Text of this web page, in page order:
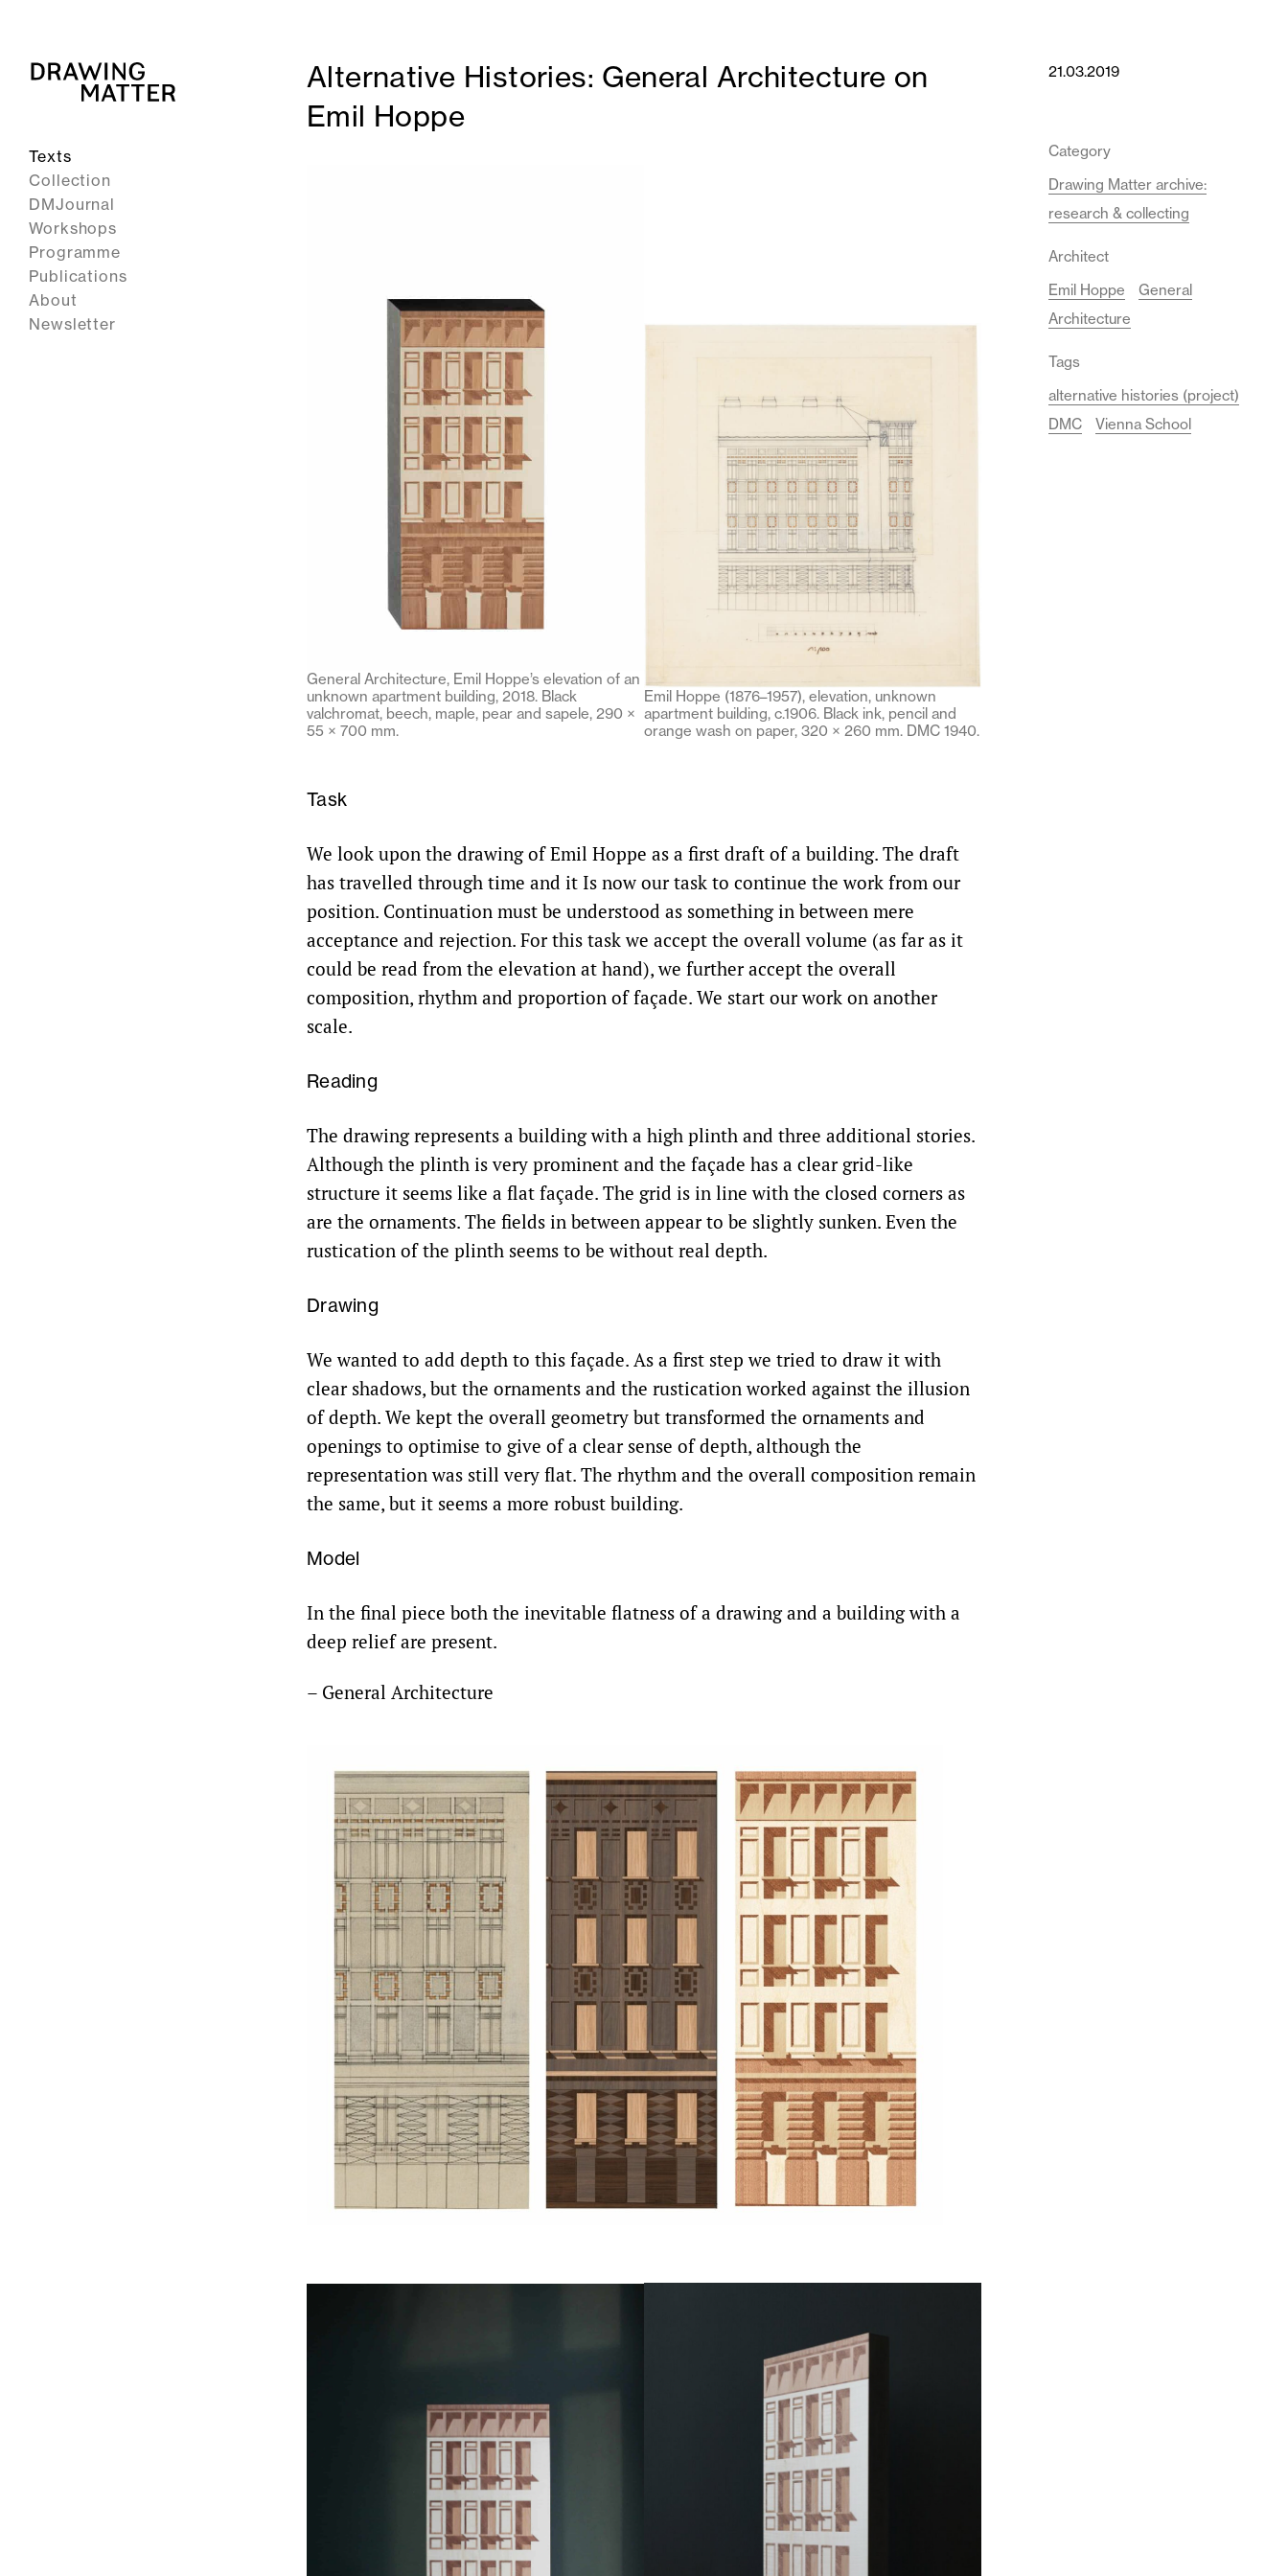
Texts
Collection
DMJournal
Workshops
Programme
Publications
About
Newsletter
Alternative Histories: General Architecture on
Emil Hoppe
General Architecture, Emil Hoppe’s elevation of an
unknown apartment building, 2018. Black
valchromat, beech, maple, pear and sapele, 290 ×
55 × 700 mm.
Emil Hoppe (1876–1957), elevation, unknown
apartment building, c.1906. Black ink, pencil and
orange wash on paper, 320 × 260 mm. DMC 1940.
Task
We look upon the drawing of Emil Hoppe as a first draft of a building. The draft
has travelled through time and it Is now our task to continue the work from our
position. Continuation must be understood as something in between mere
acceptance and rejection. For this task we accept the overall volume (as far as it
could be read from the elevation at hand), we further accept the overall
composition, rhythm and proportion of façade. We start our work on another
scale.
Reading
The drawing represents a building with a high plinth and three additional stories.
Although the plinth is very prominent and the façade has a clear grid-like
structure it seems like a flat façade. The grid is in line with the closed corners as
are the ornaments. The fields in between appear to be slightly sunken. Even the
rustication of the plinth seems to be without real depth.
Drawing
We wanted to add depth to this façade. As a first step we tried to draw it with
clear shadows, but the ornaments and the rustication worked against the illusion
of depth. We kept the overall geometry but transformed the ornaments and
openings to optimise to give of a clear sense of depth, although the
representation was still very flat. The rhythm and the overall composition remain
the same, but it seems a more robust building.
Model
In the final piece both the inevitable flatness of a drawing and a building with a
deep relief are present.
– General Architecture
21.03.2019
Category
Drawing Matter archive:
research & collecting
Architect
Emil Hoppe
General
Architecture
Tags
alternative histories (project)
DMC
Vienna School